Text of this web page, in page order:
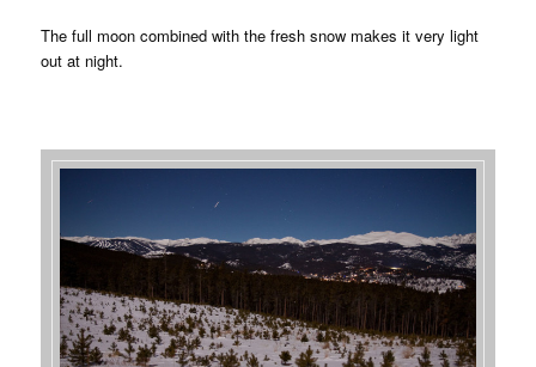
The full moon combined with the fresh snow makes it very light
out at night.